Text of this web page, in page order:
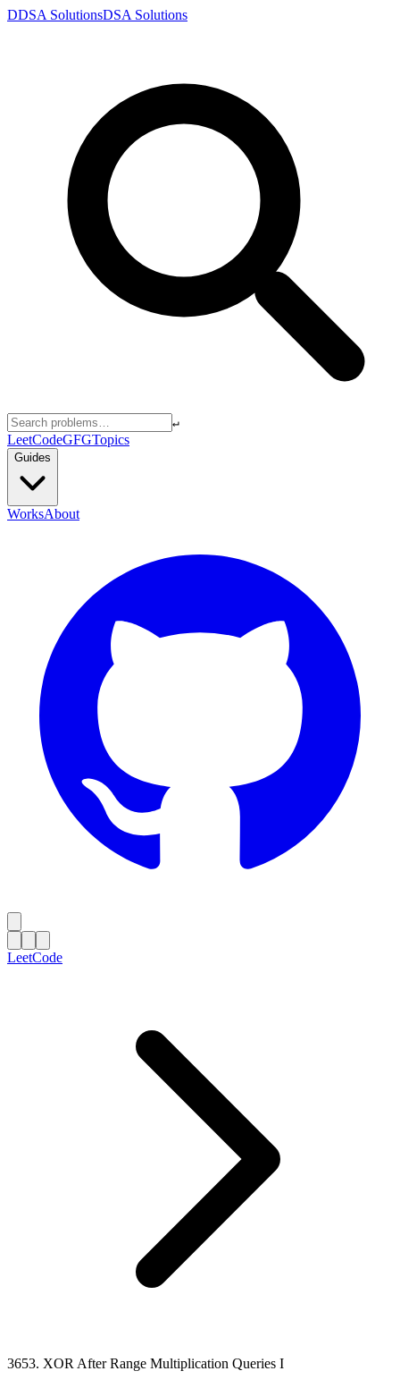
DDSA SolutionsDSA Solutions
↵
LeetCodeGFGTopics
Guides
WorksAbout
LeetCode
3653. XOR After Range Multiplication Queries I